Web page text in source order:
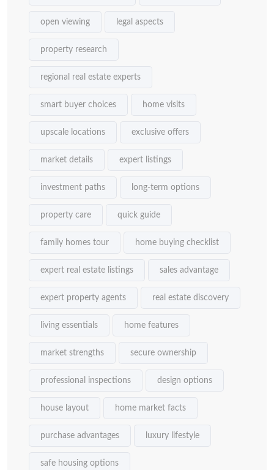
open viewing legal aspects
property research
regional real estate experts
smart buyer choices home visits
upscale locations exclusive offers
market details expert listings
investment paths long-term options
property care quick guide
family homes tour home buying checklist
expert real estate listings sales advantage
expert property agents real estate discovery
living essentials home features
market strengths secure ownership
professional inspections design options
house layout home market facts
purchase advantages luxury lifestyle
safe housing options